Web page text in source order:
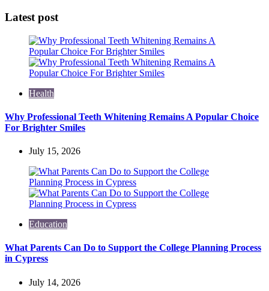
Latest post
Health
Why Professional Teeth Whitening Remains A Popular Choice
For Brighter Smiles
July 15, 2026
Education
What Parents Can Do to Support the College Planning Process
in Cypress
July 14, 2026